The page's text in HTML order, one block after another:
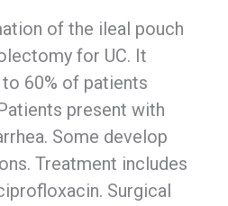
of the ileal pouch
for UC. It
60% of patients
present with
Some develop
Treatment includes
Surgical